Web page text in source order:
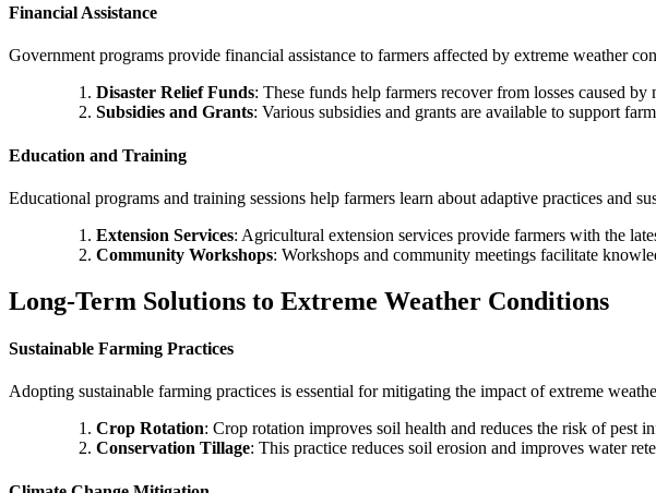
Financial Assistance
Government programs provide financial assistance to farmers affected by extreme weather
Disaster Relief Funds: These funds help farmers recover from losses caused
Subsidies and Grants: Various subsidies and grants are available to support
Education and Training
Educational programs and training sessions help farmers learn about adaptive practices and
Extension Services: Agricultural extension services provide farmers with the
Community Workshops: Workshops and community meetings facilitate
Long-Term Solutions to Extreme Weather Conditions
Sustainable Farming Practices
Adopting sustainable farming practices is essential for mitigating the impact of extreme
Crop Rotation: Crop rotation improves soil health and reduces the risk of pest
Conservation Tillage: This practice reduces soil erosion and improves water